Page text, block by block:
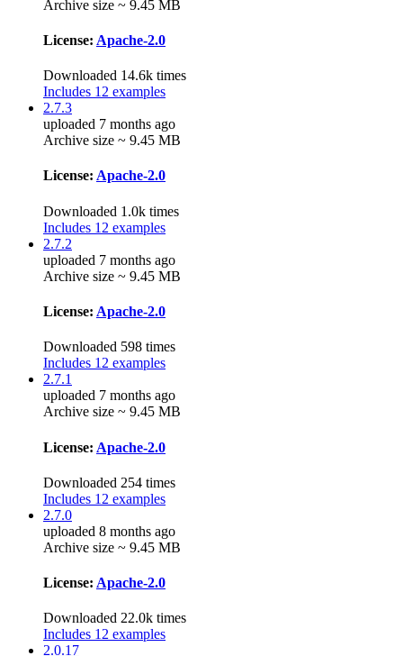
Archive size ~ 9.45 MB
License: Apache-2.0
Downloaded 14.6k times
Includes 12 examples
2.7.3
uploaded 7 months ago
Archive size ~ 9.45 MB
License: Apache-2.0
Downloaded 1.0k times
Includes 12 examples
2.7.2
uploaded 7 months ago
Archive size ~ 9.45 MB
License: Apache-2.0
Downloaded 598 times
Includes 12 examples
2.7.1
uploaded 7 months ago
Archive size ~ 9.45 MB
License: Apache-2.0
Downloaded 254 times
Includes 12 examples
2.7.0
uploaded 8 months ago
Archive size ~ 9.45 MB
License: Apache-2.0
Downloaded 22.0k times
Includes 12 examples
2.0.17